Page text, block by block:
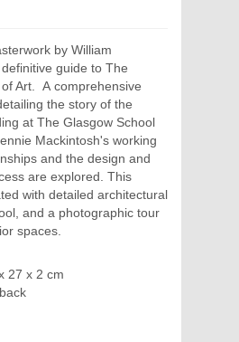
by William
guide to The
Art. A comprehensive
the story of the
at The Glasgow School
Mackintosh's working
and the design and
are explored. This
with detailed architectural
and a photographic tour
spaces.
27 x 2 cm